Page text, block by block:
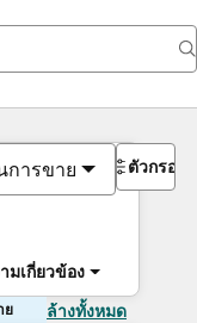
การขาย
มเกี่ยวข้อง
ตัวกรอง
ย ล้างทั้งหมด